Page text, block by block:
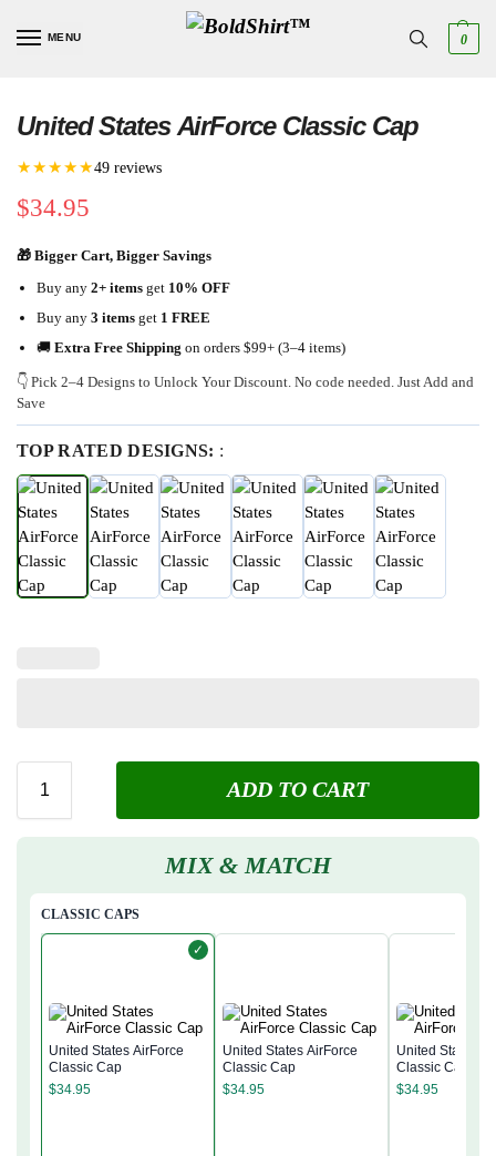
MENU 0
United States AirForce Classic Cap
★★★★★49 reviews
$34.95
🎁 Bigger Cart, Bigger Savings
Buy any 2+ items get 10% OFF
Buy any 3 items get 1 FREE
🚚 Extra Free Shipping on orders $99+ (3–4 items)
👇 Pick 2–4 Designs to Unlock Your Discount. No code needed. Just Add and
Save
TOP RATED DESIGNS: :
ADD TO CART
MIX & MATCH
CLASSIC CAPS
✓
United States AirForce
Classic Cap
$34.95
United States AirForce
Classic Cap
$34.95
United States
Classic Cap
$34.95